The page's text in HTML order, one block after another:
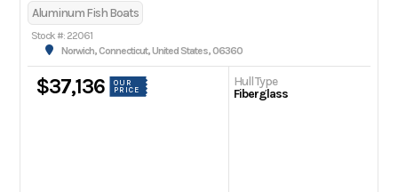
Aluminum Fish Boats
Stock #: 22061
Norwich, Connecticut, United States, 06360
$37,136
OUR
PRICE
Hull Type
Fiberglass